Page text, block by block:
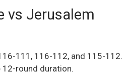
vs Jerusalem
111, 116-112, and 115-112.
round duration.